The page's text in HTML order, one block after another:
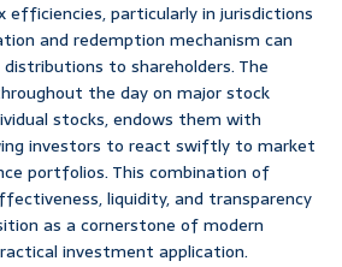
efficiencies, particularly in jurisdictions
and redemption mechanism can
to shareholders. The
the day on major stock
stocks, endows them with
investors to react swiftly to market
portfolios. This combination of
liquidity, and transparency
as a cornerstone of modern
investment application.